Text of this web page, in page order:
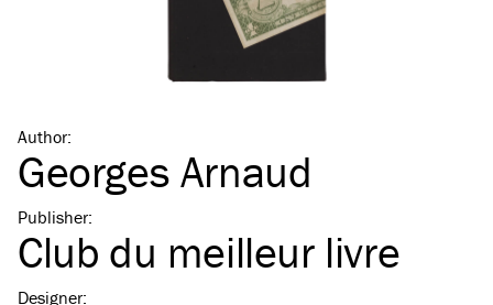
Author:
Georges Arnaud
Publisher:
Club du meilleur livre
Designer: